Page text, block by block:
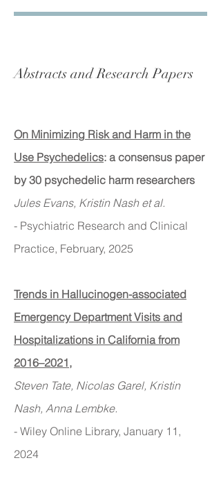
Abstracts and Research Papers
On Minimizing Risk and Harm in the
Use Psychedelics: a consensus paper
by 30 psychedelic harm researchers
Jules Evans, Kristin Nash et al.
- Psychiatric Research and Clinical
Practice, February, 2025
Trends in Hallucinogen-associated
Emergency Department Visits and
Hospitalizations in California from
2016–2021,
Steven Tate, Nicolas Garel, Kristin
Nash, Anna Lembke.
- Wiley Online Library, January 11 ,
2024